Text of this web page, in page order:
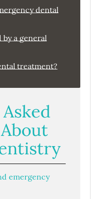
dental
a general
treatment?
emergency